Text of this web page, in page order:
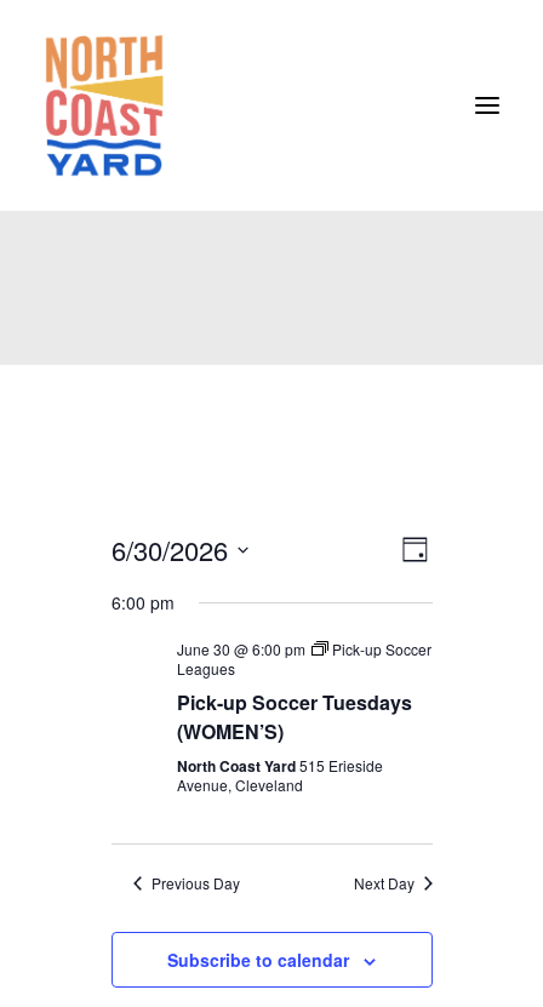
SEARCH
Views
Event
Day
6/30/2026
date.
6:00 pm
June 30 @ 6:00 pm
Pick-up Soccer
Leagues
Pick-up Soccer Tuesdays
(WOMEN’S)
North Coast Yard515 Erieside
Avenue, Cleveland
Previous Day Next Day
Subscribe to calendar